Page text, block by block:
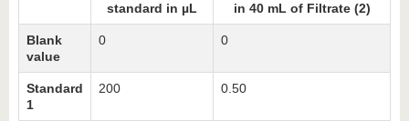
standard in µL
in 40 mL of Filtrate (2)
Blank
value
0 0
Standard
1
200 0.50